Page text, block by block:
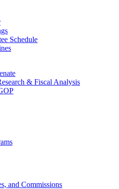
Schedule
& Fiscal Analysis
and Commissions